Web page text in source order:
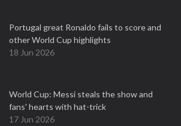
Portugal great Ronaldo fails to score and
other World Cup highlights
18 Jun 2026
World Cup: Messi steals the show and
fans' hearts with hat-trick
17 Jun 2026